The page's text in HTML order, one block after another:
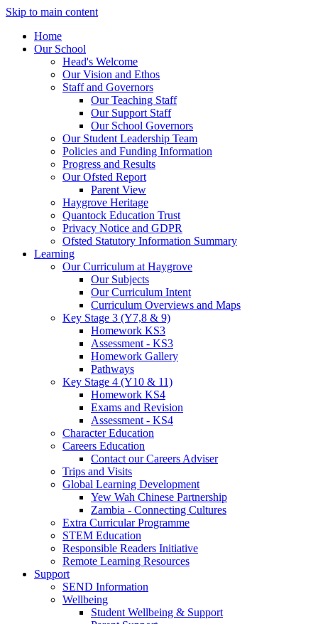
Skip to main content
Home
Our School
Head's Welcome
Our Vision and Ethos
Staff and Governors
Our Teaching Staff
Our Support Staff
Our School Governors
Our Student Leadership Team
Policies and Funding Information
Progress and Results
Our Ofsted Report
Parent View
Haygrove Heritage
Quantock Education Trust
Privacy Notice and GDPR
Ofsted Statutory Information Summary
Learning
Our Curriculum at Haygrove
Our Subjects
Our Curriculum Intent
Curriculum Overviews and Maps
Key Stage 3 (Y7,8 & 9)
Homework KS3
Assessment - KS3
Homework Gallery
Pathways
Key Stage 4 (Y10 & 11)
Homework KS4
Exams and Revision
Assessment - KS4
Character Education
Careers Education
Contact our Careers Adviser
Trips and Visits
Global Learning Development
Yew Wah Chinese Partnership
Zambia - Connecting Cultures
Extra Curricular Programme
STEM Education
Responsible Readers Initiative
Remote Learning Resources
Support
SEND Information
Wellbeing
Student Wellbeing & Support